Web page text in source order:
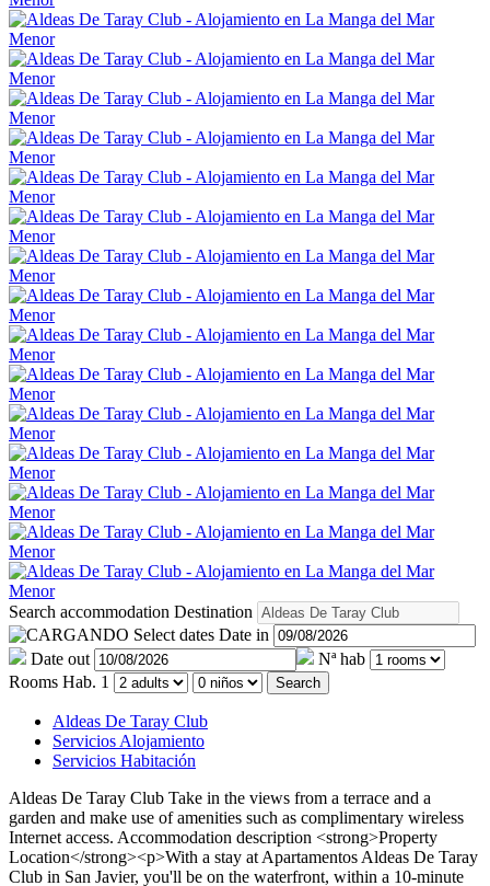
Search accommodation Destination
Select dates Date in
Date out
Nª hab
Rooms Hab. 1 Search
Aldeas De Taray Club
Servicios Alojamiento
Servicios Habitación
Aldeas De Taray Club Take in the views from a terrace and a
garden and make use of amenities such as complimentary wireless
Internet access. Accommodation description <strong>Property
Location</strong><p>With a stay at Apartamentos Aldeas De Taray
Club in San Javier, you'll be on the waterfront, within a 10-minute